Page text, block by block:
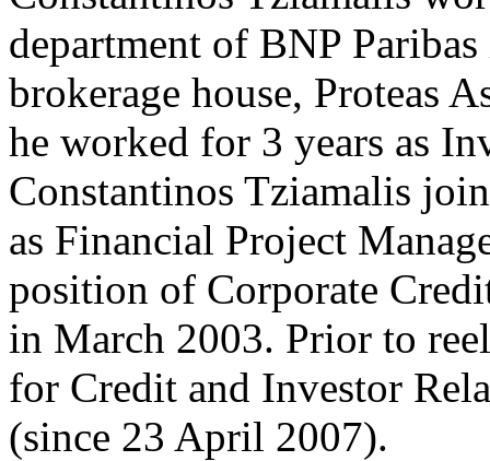
department of BNP
brokerage house, Proteas
he worked for 3 years as
Constantinos Tziamalis
as Financial Project
position of Corporate
in March 2003. Prior to
for Credit and Investor
(since 23 April 2007).